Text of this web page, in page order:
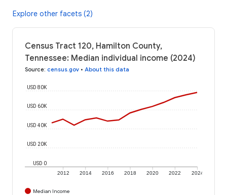
Explore other facets (2)
Census Tract 120, Hamilton County,
Tennessee: Median individual income (2024)
Source: census.gov • About this data
2012 2014 2016 2018 2020 2022 2024
USD 0
USD 20K
USD 40K
USD 60K
USD 80K
Median Income